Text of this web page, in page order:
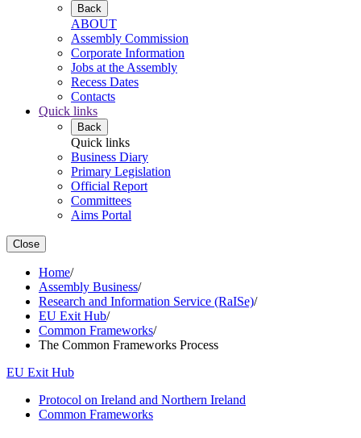
Back
ABOUT
Assembly Commission
Corporate Information
Jobs at the Assembly
Recess Dates
Contacts
Quick links
Back
Quick links
Business Diary
Primary Legislation
Official Report
Committees
Aims Portal
Close
Home/
Assembly Business/
Research and Information Service (RaISe)/
EU Exit Hub/
Common Frameworks/
The Common Frameworks Process
EU Exit Hub
Protocol on Ireland and Northern Ireland
Common Frameworks